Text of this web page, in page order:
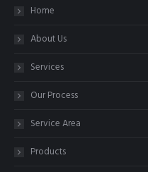
Home
About Us
Services
Our Process
Service Area
Products